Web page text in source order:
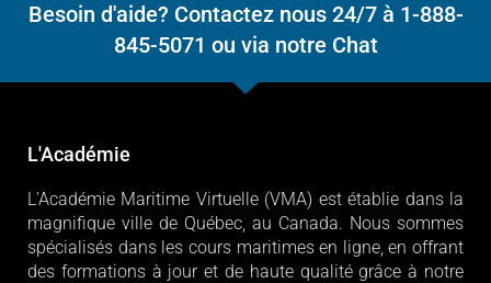
Besoin d'aide? Contactez nous 24/7 à 1-888-
845-5071 ou via notre Chat
L'Académie
L'Académie Maritime Virtuelle (VMA) est établie dans la
magnifique ville de Québec, au Canada. Nous sommes
spécialisés dans les cours maritimes en ligne, en offrant
des formations à jour et de haute qualité grâce à notre